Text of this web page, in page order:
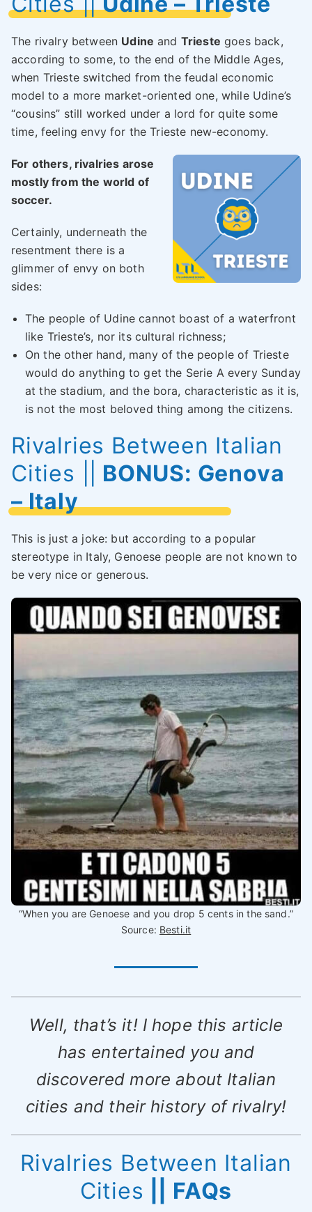
The rivalry between Udine and Trieste goes back,
according to some, to the end of the Middle Ages,
when Trieste switched from the feudal economic
model to a more market-oriented one, while Udine’s
“cousins” still worked under a lord for quite some
time, feeling envy for the Trieste new-economy.
For others, rivalries arose
mostly from the world of
soccer.
Certainly, underneath the
resentment there is a
glimmer of envy on both
sides:
The people of Udine cannot boast of a waterfront
like Trieste’s, nor its cultural richness;
On the other hand, many of the people of Trieste
would do anything to get the Serie A every Sunday
at the stadium, and the bora, characteristic as it is,
is not the most beloved thing among the citizens.
Rivalries Between Italian
Cities
BONUS: Genova
– Italy
This is just a joke: but according to a popular
stereotype in Italy, Genoese people are not known to
be very nice or generous.
“When you are Genoese and you drop 5 cents in the sand.”
Source: Besti.it
Well, that’s it! I hope this article
has entertained you and
discovered more about Italian
cities and their history of rivalry!
Rivalries Between Italian
Cities || FAQs